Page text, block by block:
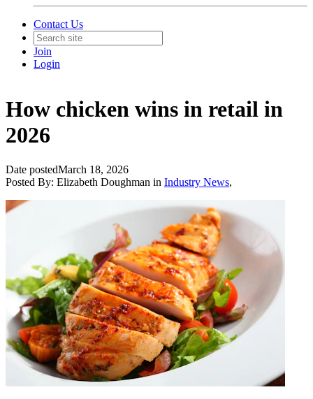
Contact Us
Join
Login
How chicken wins in retail in
2026
Date postedMarch 18, 2026
Posted By: Elizabeth Doughman in Industry News,